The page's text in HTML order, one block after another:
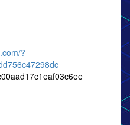
?